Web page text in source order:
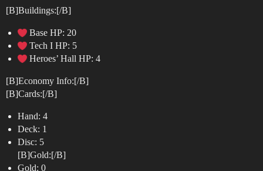
[B]Buildings:[/B]
Base HP: 20
Tech I HP: 5
Heroes’ Hall HP: 4
[B]Economy Info:[/B]
[B]Cards:[/B]
Hand: 4
Deck: 1
Disc: 5
[B]Gold:[/B]
Gold: 0